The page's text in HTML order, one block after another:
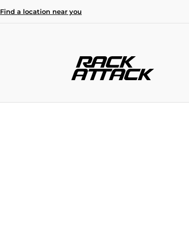
Find a location near you